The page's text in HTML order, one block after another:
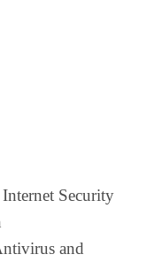
Security
and